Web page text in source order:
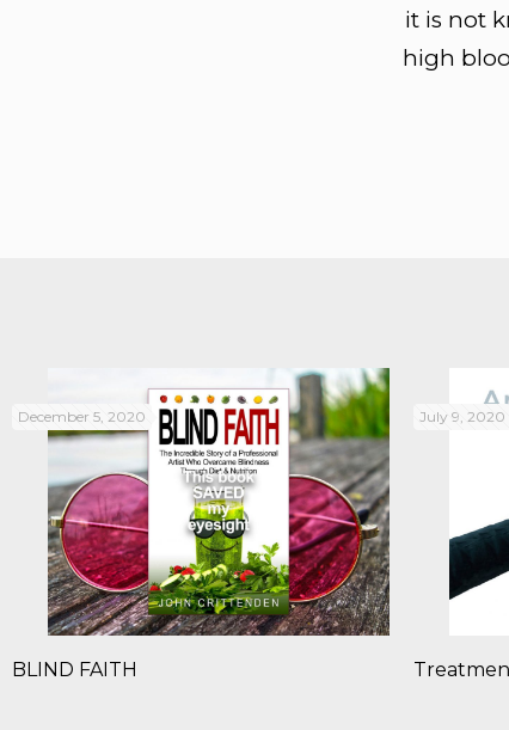
it is not
high
December 5, 2020
BLIND FAITH
July 9, 2020